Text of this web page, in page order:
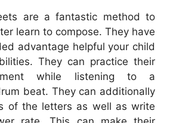
are a fantastic method to
learn to compose. They have
advantage helpful your child
They can practice their
while listening to a
beat. They can additionally
of the letters as well as write